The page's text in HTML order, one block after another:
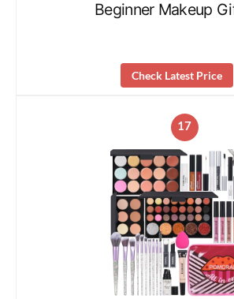
Beginner Makeup
Check Latest Price
17